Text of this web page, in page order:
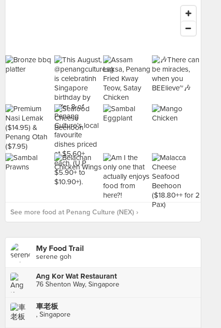
See more food at Penang Culture (NEX) ›
My Food Trail
serene goh
Ang Kor Wat Restaurant
76 Shenton Way, Singapore
車老板
, Singapore